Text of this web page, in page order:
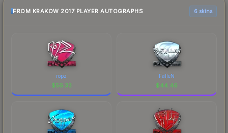
FROM KRAKOW 2017 PLAYER AUTOGRAPHS 6 skins
ropz
$56.33
FalleN
$44.46